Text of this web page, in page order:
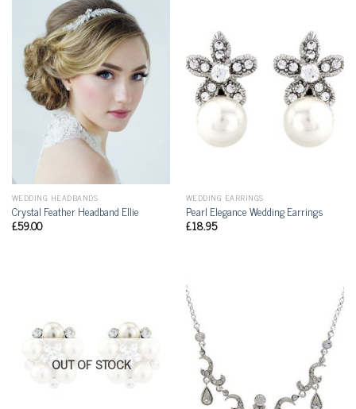
WEDDING HEADBANDS
Crystal Feather Headband Ellie
£59.00
WEDDING EARRINGS
Pearl Elegance Wedding Earrings
£18.95
OUT OF STOCK